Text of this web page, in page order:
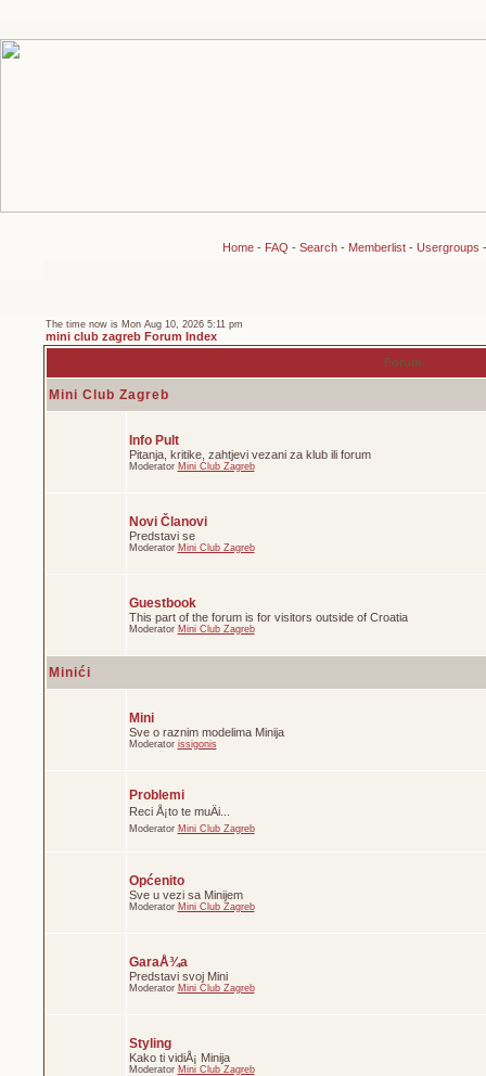
Home- FAQ - Search- Memberlist- Usergroups
The time now is Mon Aug 10, 2026 5:11 pm
mini club zagreb Forum Index
Forum
Mini Club Zagreb
Info Pult
Pitanja, kritike, zahtjevi vezani za klub ili forum
Moderator Mini Club Zagreb
Novi Članovi
Predstavi se
Moderator Mini Club Zagreb
Guestbook
This part of the forum is for visitors outside of Croatia
Moderator Mini Club Zagreb
Minići
Mini
Sve o raznim modelima Minija
Moderator issigonis
Problemi
Reci Å¡to te muÄi...
Moderator Mini Club Zagreb
Općenito
Sve u vezi sa Minijem
Moderator Mini Club Zagreb
GaraÅ¾a
Predstavi svoj Mini
Moderator Mini Club Zagreb
Styling
Kako ti vidiÅ¡ Minija
Moderator Mini Club Zagreb